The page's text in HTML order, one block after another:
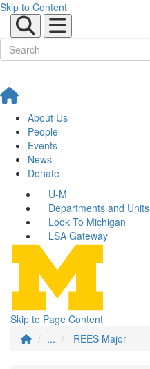
Skip to Content
About Us
People
Events
News
Donate
U-M
Departments and Units
Look To Michigan
LSA Gateway
Skip to Page Content
...
REES Major